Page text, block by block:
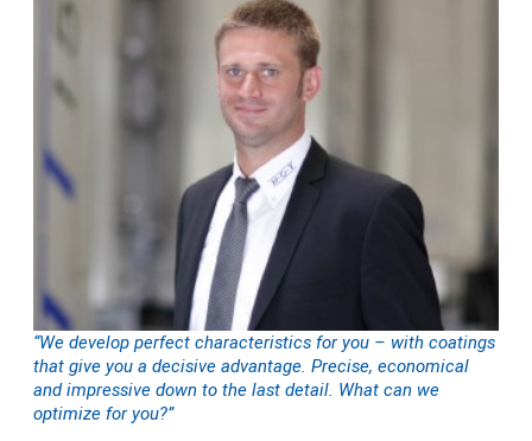
“We develop perfect characteristics for you – with coatings
that give you a decisive advantage. Precise, economical
and impressive down to the last detail. What can we
optimize for you?”